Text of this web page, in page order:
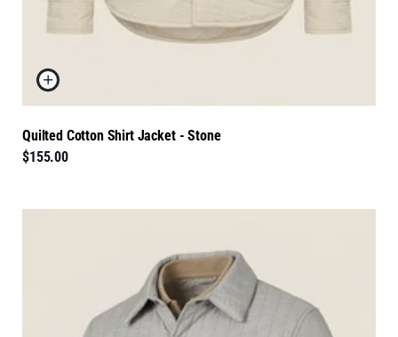
Quilted Cotton Shirt Jacket - Stone
$155.00